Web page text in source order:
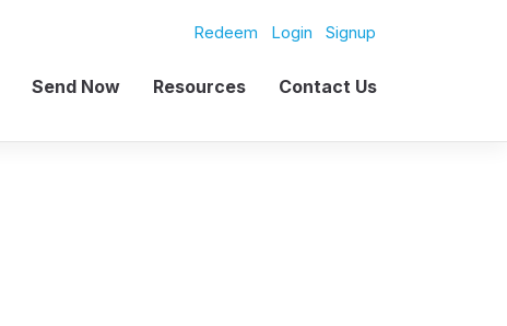
Redeem Login Signup
Send Now Resources Contact Us